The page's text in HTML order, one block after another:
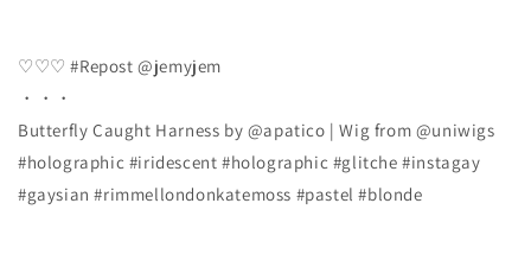
♡♡♡ #Repost @jemyjem
・・・
Butterfly Caught Harness by @apatico | Wig from @uniwigs
#holographic #iridescent #holographic #glitche #instagay
#gaysian #rimmellondonkatemoss #pastel #blonde